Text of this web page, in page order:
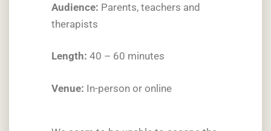
Audience: Parents, teachers and
therapists
Length: 40 – 60 minutes
Venue: In-person or online